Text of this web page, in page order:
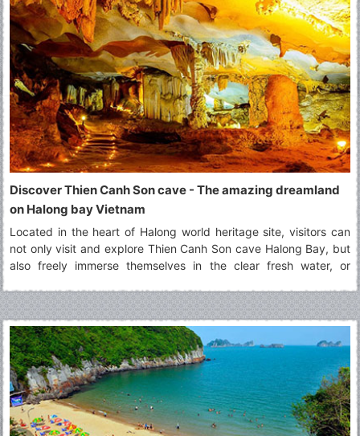
Discover Thien Canh Son cave - The amazing dreamland
on Halong bay Vietnam
Located in the heart of Halong world heritage site, visitors can
not only visit and explore Thien Canh Son cave Halong Bay, but
also freely immerse themselves in the clear fresh water, or
cave Halong bay.